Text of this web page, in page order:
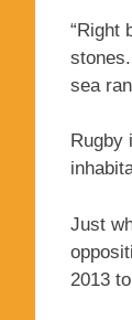
“Right
sea
Rugby
Just
2013